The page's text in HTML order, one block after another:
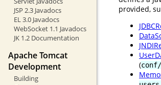
JSP 2.3 Javadocs
EL 3.0 Javadocs
WebSocket 1.1 Javadocs
JK 1.2 Documentation
Apache Tomcat
Development
Building
provided,
(